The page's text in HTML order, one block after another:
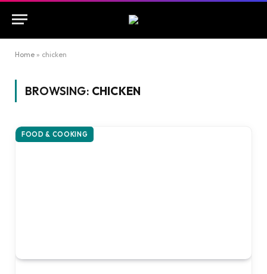
Home » chicken
BROWSING: CHICKEN
FOOD & COOKING